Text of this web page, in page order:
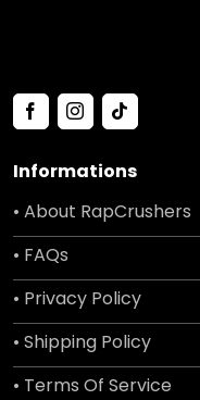
Informations
• About RapCrushers
• FAQs
• Privacy Policy
• Shipping Policy
• Terms Of Service